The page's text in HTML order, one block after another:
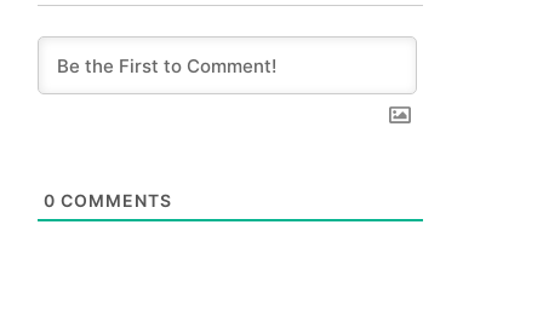
0 COMMENTS